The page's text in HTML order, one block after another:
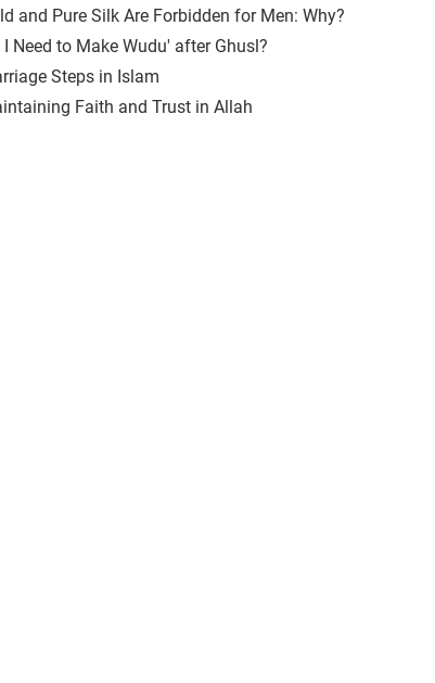
and Pure Silk Are Forbidden for Men: Why?
I Need to Make Wudu' after Ghusl?
Steps in Islam
Faith and Trust in Allah